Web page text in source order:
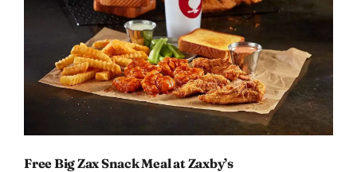
Free Big Zax Snack Meal at Zaxby’s